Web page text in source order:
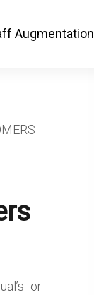
Augmentation
or